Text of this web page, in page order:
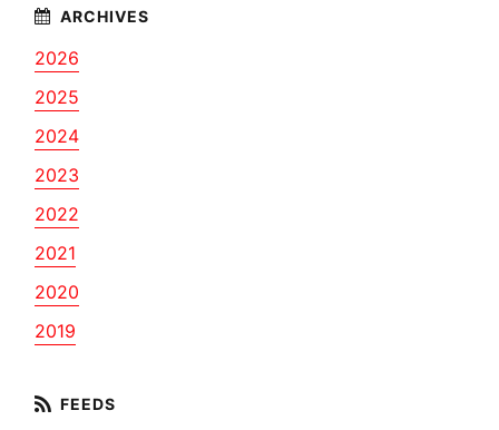
2026
2025
2024
2023
2022
2021
2020
2019